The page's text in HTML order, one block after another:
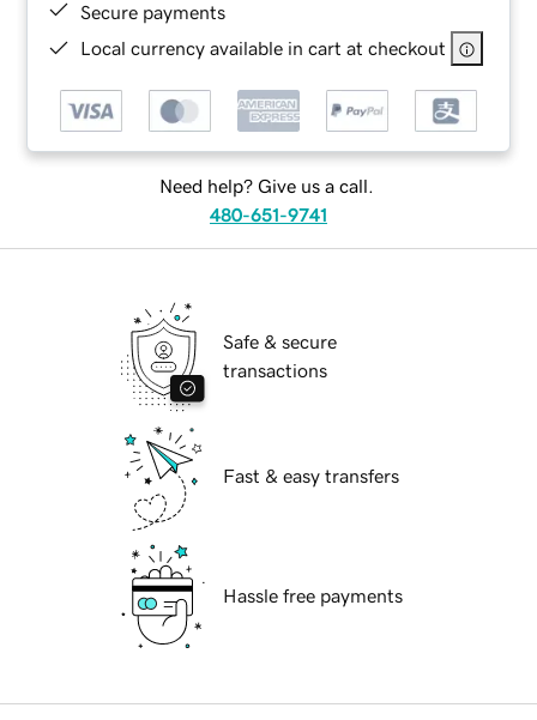
Secure payments
Local currency available in cart at checkout
Need help? Give us a call.
480-651-9741
Safe & secure
transactions
Fast & easy transfers
Hassle free payments